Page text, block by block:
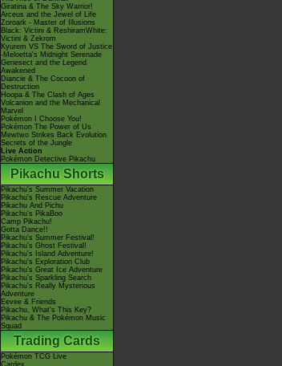
Giratina & The Sky Warrior!
Arceus and the Jewel of Life
Zoroark - Master of Illusions
Black: Victini & ReshiramWhite:
Victini & Zekrom
Kyurem VS The Sword of Justice
-Meloetta's Midnight Serenade
Genesect and the Legend
Awakened
Diancie & The Cocoon of
Destruction
Hoopa & The Clash of Ages
Volcanion and the Mechanical
Marvel
Pokémon I Choose You!
Pokémon The Power of Us
Mewtwo Strikes Back Evolution
Secrets of the Jungle
Live Action
Pokémon Detective Pikachu
Pikachu Shorts
Pikachu's Summer Vacation
Pikachu's Rescue Adventure
Pikachu And Pichu
Pikachu's PikaBoo
Camp Pikachu!
Gotta Dance!!
Pikachu's Summer Festival!
Pikachu's Ghost Festival!
Pikachu's Island Adventure!
Pikachu's Exploration Club
Pikachu's Great Ice Adventure
Pikachu's Sparkling Search
Pikachu's Really Mysterious
Adventure
Eevee & Friends
Pikachu, What's This Key?
Pikachu & The Pokémon Music
Squad
Trading Cards
Pokémon TCG Live
Cardex